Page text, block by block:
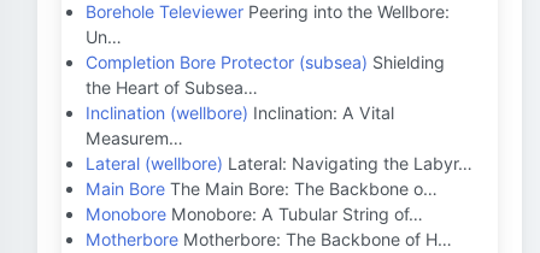
Borehole Televiewer Peering into the Wellbore:
Un…
Completion Bore Protector (subsea) Shielding
the Heart of Subsea…
Inclination (wellbore) Inclination: A Vital
Measurem…
Lateral (wellbore) Lateral: Navigating the Labyr…
Main Bore The Main Bore: The Backbone o…
Monobore Monobore: A Tubular String of…
Motherbore Motherbore: The Backbone of H…